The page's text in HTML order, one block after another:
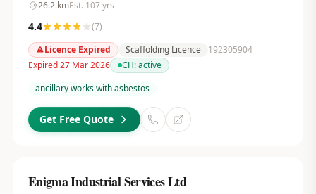
26.2kmEst. 107yrs
4.4 (7)
Licence Expired
Scaffolding Licence
192305904
Expired 27 Mar 2026
CH:active
ancillary works with asbestos
Get Free Quote
Enigma Industrial Services Ltd